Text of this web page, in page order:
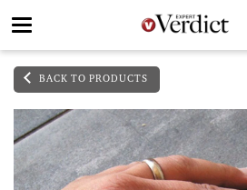
Toggle
BACK TO PRODUCTS